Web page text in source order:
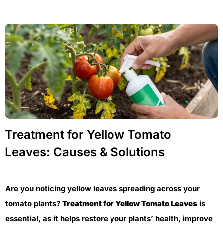
Treatment for Yellow Tomato
Leaves: Causes & Solutions
Are you noticing yellow leaves spreading across your
tomato plants? Treatment for Yellow Tomato Leaves is
essential, as it helps restore your plants’ health, improve